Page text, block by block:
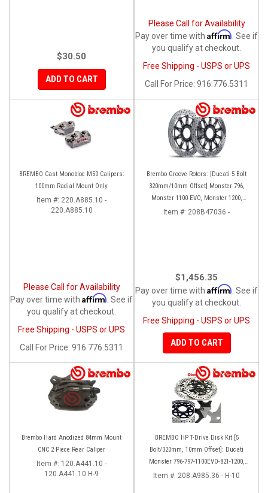
$30.50
ADD TO CART
Please Call for Availability
Pay over time with Affirm . See if
you qualify at checkout.
Free Shipping - USPS or UPS
Call
For Price: 916.776.5311
BREMBO Cast Monobloc M50 Calipers:
100mm Radial Mount Only
Item #: 220.A885.10 -
220.A885.10
Please Call for Availability
Pay over time with Affirm . See if
you qualify at checkout.
Free Shipping - USPS or UPS
Call
For Price: 916.776.5311
Brembo Groove Rotors: [Ducati 5 Bolt
320mm/10mm Offset] Monster 796,
Monster 1100 EVO, Monster 1200,
Hypermotard, Diavel, MTS1200,
Item #: 208B47036 -
$1,456.35
Pay over time with Affirm . See if
you qualify at checkout.
Free Shipping - USPS or UPS
ADD TO CART
Brembo Hard Anodized 84mm Mount
CNC 2 Piece Rear Caliper
Item #: 120.A441.10 -
120.A441.10 H-9
BREMBO HP T-Drive Disk Kit [5
Bolt/320mm, 10mm Offset]: Ducati
Monster 796-797-1100EVO-821-1200,
Hypermotard, Diavel, MTS 1200,
Item #: 208.A985.36 - H-10